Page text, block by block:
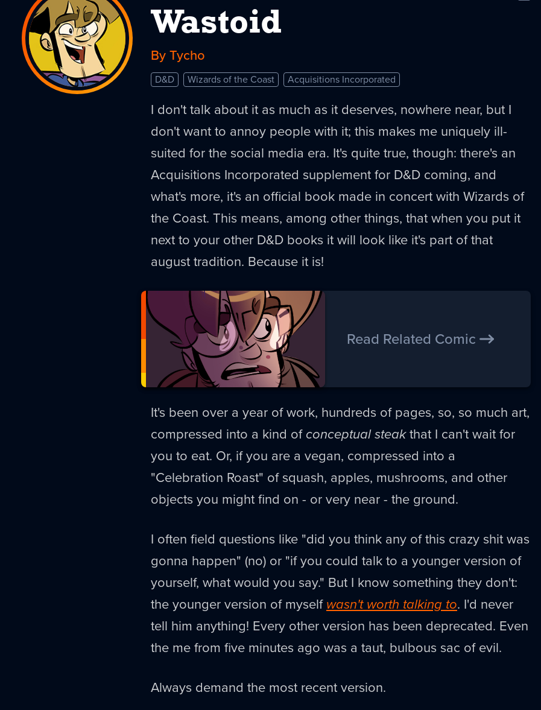
Wastoid
By Tycho
D&D Wizards of the Coast Acquisitions Incorporated
I don't talk about it as much as it deserves, nowhere near, but I
don't want to annoy people with it; this makes me uniquely ill-
suited for the social media era. It's quite true, though: there's an
Acquisitions Incorporated supplement for D&D coming, and
what's more, it's an official book made in concert with Wizards of
the Coast. This means, among other things, that when you put it
next to your other D&D books it will look like it's part of that
august tradition. Because it is!
Read Related Comic
It's been over a year of work, hundreds of pages, so, so much art,
compressed into a kind ofconceptual steakthat I can't wait for
you to eat. Or, if you are a vegan, compressed into a
"Celebration Roast" of squash, apples, mushrooms, and other
objects you might find on - or very near - the ground.
I often field questions like "did you think any of this crazy shit was
gonna happen" (no) or "if you could talk to a younger version of
yourself, what would you say." But I know something they don't:
the younger version of myselfwasn't worth talking to. I'd never
tell him anything! Every other version has been deprecated. Even
the me from five minutes ago was a taut, bulbous sac of evil.
Always demand the most recent version.